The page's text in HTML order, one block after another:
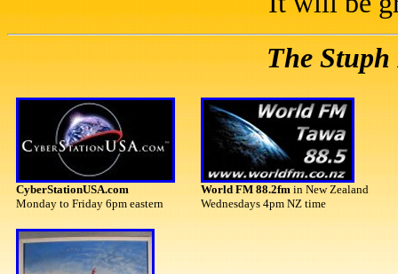
The
CyberStationUSA.com
Monday to Friday 6pm eastern
World FM 88.2fm in New Zealand
Wednesdays 4pm NZ time